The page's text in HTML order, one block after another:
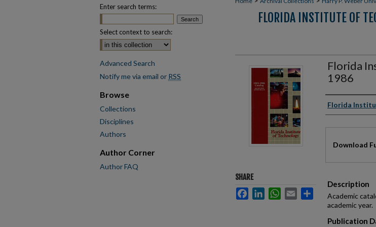
FLORIDA INSTITUTE OF
Florida
1986
Authors
Florida
Download
Description
Academic
academic year.
Publication
SHARE
FacebookLinkedInWhatsApp
Email
Enter search terms:
Select context to search:
Advanced Search
Notify me via email or RSS
Browse
Collections
Disciplines
Authors
Author Corner
Author FAQ